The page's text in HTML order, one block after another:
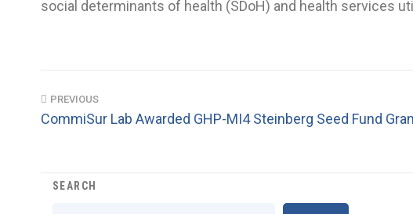
social determinants of health (SDoH) and health services
PREVIOUS
CommiSur Lab Awarded GHP-MI4 Steinberg Seed Fund
SEARCH